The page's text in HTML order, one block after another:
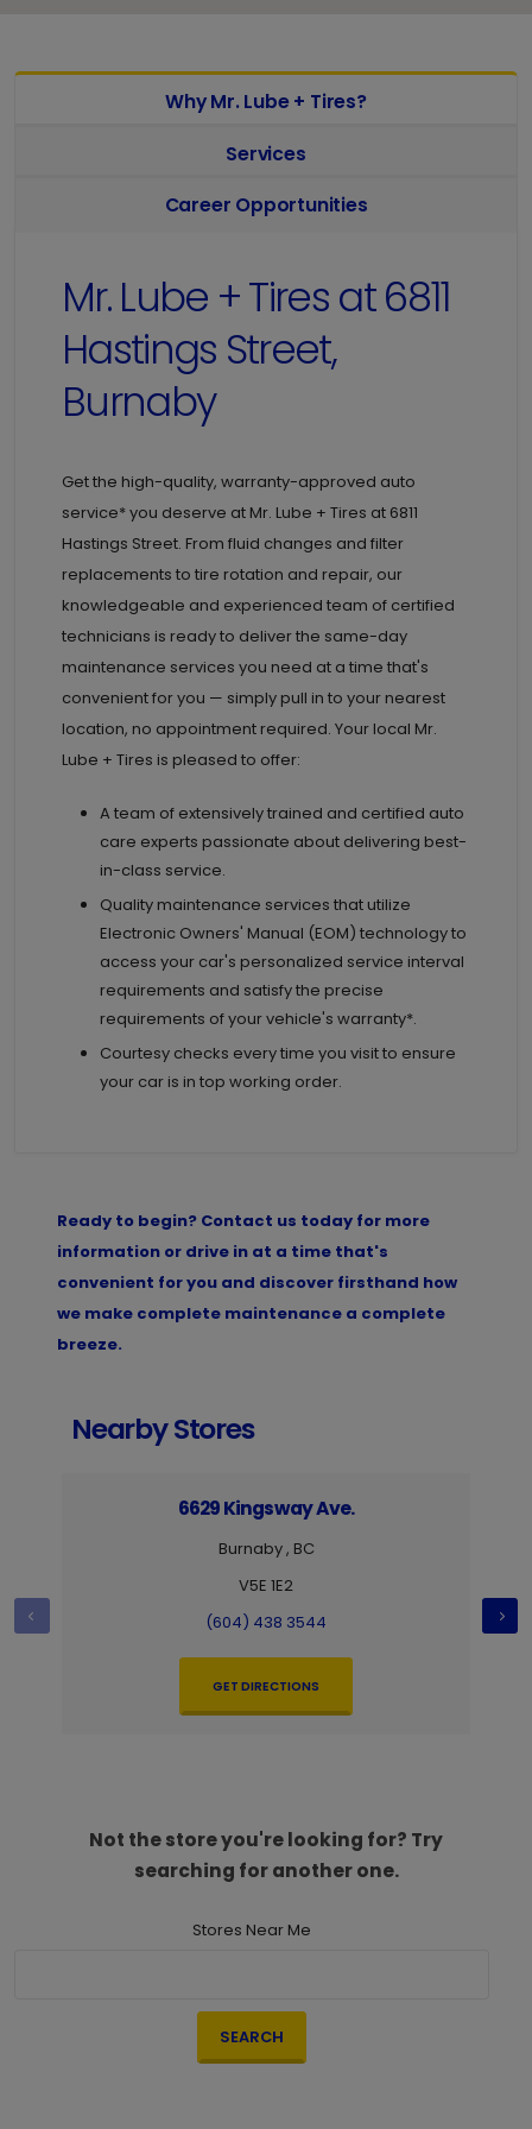
Why Mr. Lube + Tires?
Services
Career Opportunities
Mr. Lube + Tires at6811
Hastings Street,
Burnaby
Get the high-quality, warranty-approved auto
service* you deserve at Mr. Lube + Tires at 6811
Hastings Street. From fluid changes and filter
replacements to tire rotation and repair, our
knowledgeable and experienced team of certified
technicians is ready to deliver the same-day
maintenance services you need at a time that's
convenient for you — simply pull in to your nearest
location, no appointment required. Your local Mr.
Lube + Tires is pleased to offer:
A team of extensively trained and certified auto
care experts passionate about delivering best-
in-class service.
Quality maintenance services that utilize
Electronic Owners' Manual (EOM) technology to
access your car's personalized service interval
requirements and satisfy the precise
requirements of your vehicle's warranty*.
Courtesy checks every time you visit to ensure
your car is in top working order.
Ready to begin? Contact us today for more
information or drive in at a time that's
convenient for you and discover firsthand how
we make complete maintenance a complete
breeze.
Nearby Stores
6629 Kingsway Ave.
Burnaby , BC
V5E 1E2
(604) 438 3544
GET DIRECTIONS
Not the store you're looking for? Try
searching for another one.
Stores Near Me
SEARCH